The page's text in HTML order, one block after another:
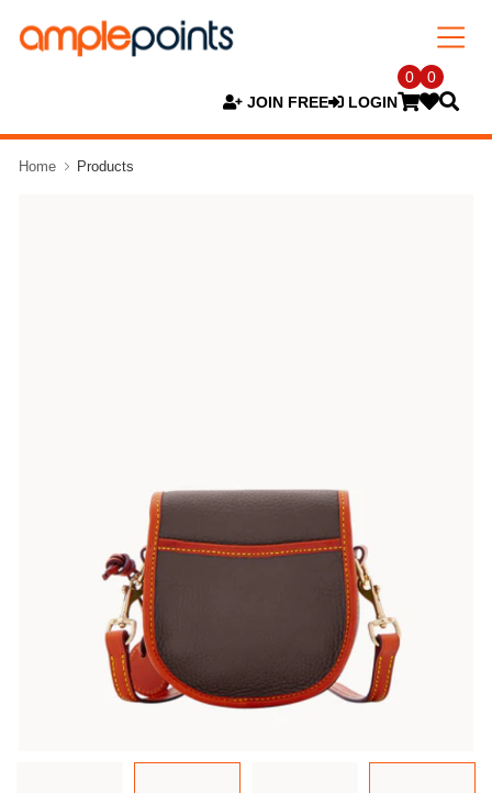
JOIN FREE LOGIN
0 0
Home Products